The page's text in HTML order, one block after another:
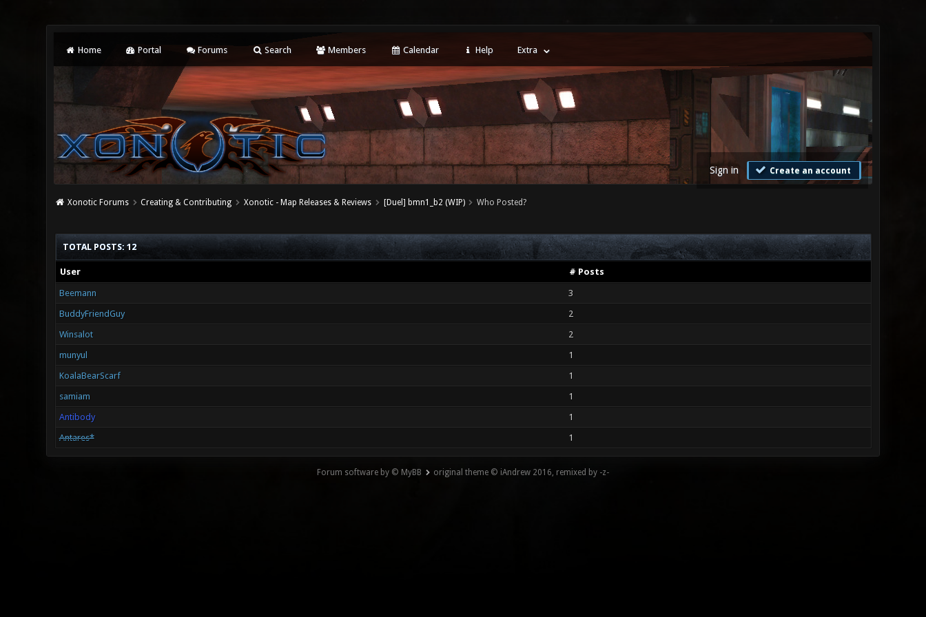
Home Portal Forums Search Members Calendar Help Extra
Sign in Create an account
Xonotic Forums Creating & Contributing Xonotic - Map Releases & Reviews [Duel] bmn1_b2 (WIP) Who Posted?
TOTAL POSTS: 12
User # Posts
Beemann
3
BuddyFriendGuy
2
Winsalot
2
munyul
1
KoalaBearScarf
1
samiam
1
Antibody
1
Antares*
1
Forum software by © MyBB original theme © iAndrew 2016, remixed by -z-